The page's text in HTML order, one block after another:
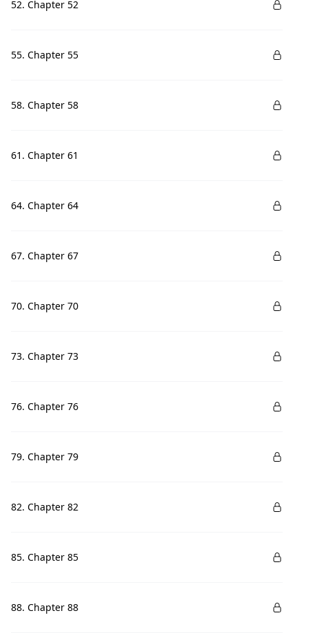
52. Chapter 52
55. Chapter 55
58. Chapter 58
61. Chapter 61
64. Chapter 64
67. Chapter 67
70. Chapter 70
73. Chapter 73
76. Chapter 76
79. Chapter 79
82. Chapter 82
85. Chapter 85
88. Chapter 88